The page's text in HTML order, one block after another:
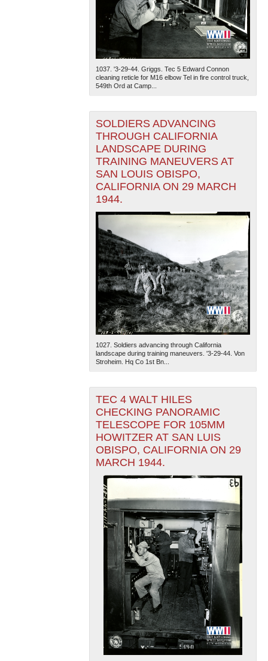
1037. '3-29-44. Griggs. Tec 5 Edward Connon
cleaning reticle for M16 elbow Tel in fire control truck,
549th Ord at Camp...
SOLDIERS ADVANCING
THROUGH CALIFORNIA
LANDSCAPE DURING
TRAINING MANEUVERS AT
SAN LOUIS OBISPO,
CALIFORNIA ON 29 MARCH
1944.
1027. Soldiers advancing through California
landscape during training maneuvers. '3-29-44. Von
Stroheim. Hq Co 1st Bn...
TEC 4 WALT HILES
CHECKING PANORAMIC
TELESCOPE FOR 105MM
HOWITZER AT SAN LUIS
OBISPO, CALIFORNIA ON 29
MARCH 1944.